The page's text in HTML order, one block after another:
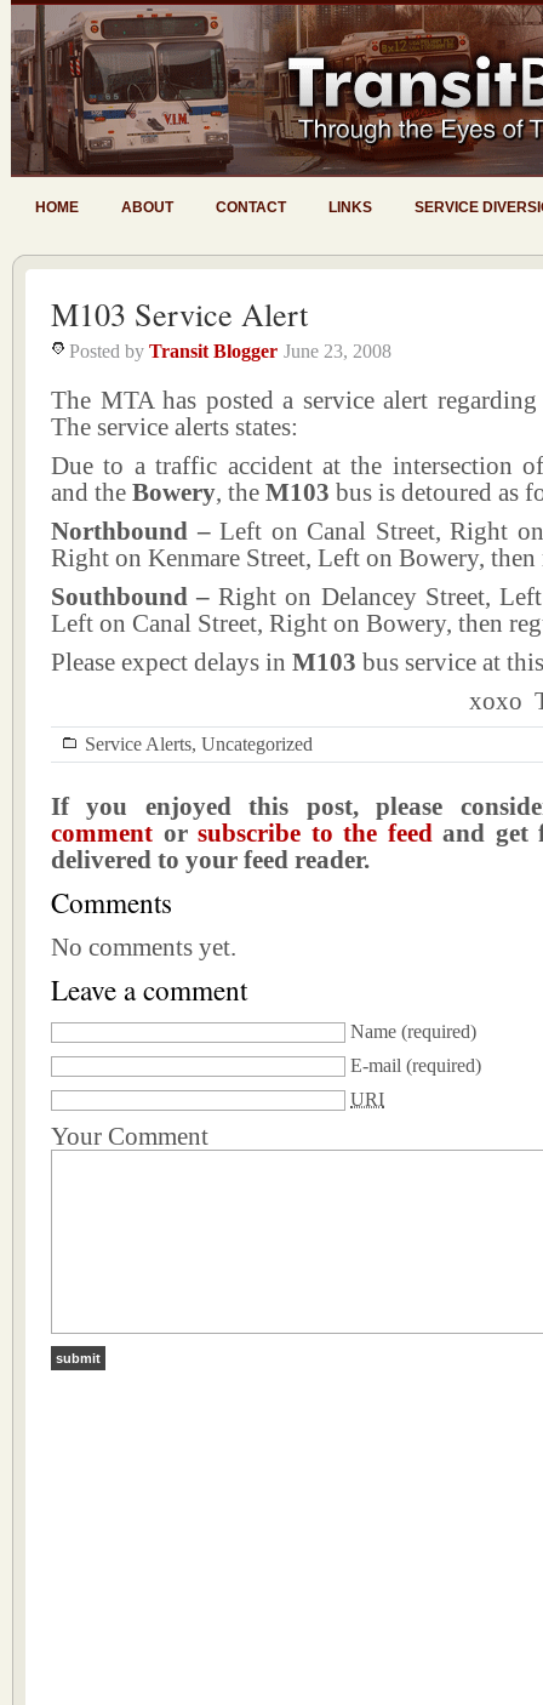
HOME ABOUT CONTACT LINKS SERVICE
M103 Service Alert
Posted by Transit Blogger June 23, 2008
The MTA has posted a service alert
The service alerts states:
Due to a traffic accident at the intersection
and the Bowery, the M103 bus is detoured as
Northbound –Left on Canal Street, Right
Right on Kenmare Street, Left on Bowery, then
Southbound –Right on Delancey Street,
Left on Canal Street, Right on Bowery, then
Please expect delays in M103 bus service at
xoxo
Service Alerts, Uncategorized
If you enjoyed this post, please
comment orsubscribe to the feedand get
delivered to your feed reader.
Comments
No comments yet.
Leave a comment
Name (required)
E-mail (required)
URI
Your Comment